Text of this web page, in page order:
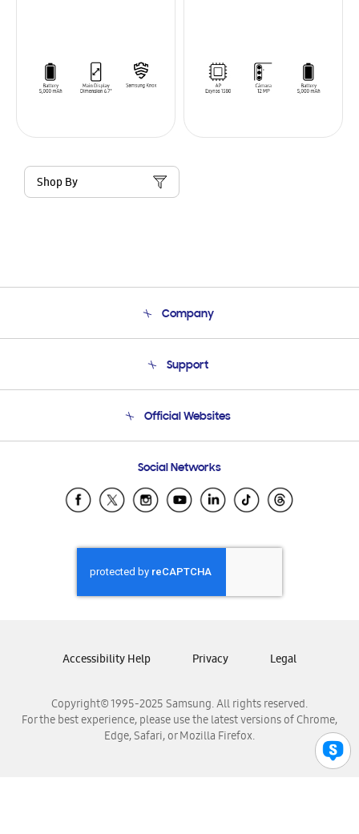
Shop By
Company
Product Support
Support
Email Support
Official Websites
Samsung Ecuador
Samsung El Salvador
Samsung Honduras
Samsung Nicaragua
Samsung Panamá
Samsung Venezuela
Social Networks
Copyright© 1995-2025 Samsung. All rights reserved.
For the best experience, please use the latest versions of Chrome,
Edge, Safari, or Mozilla Firefox.
Accessibility Help Privacy Legal